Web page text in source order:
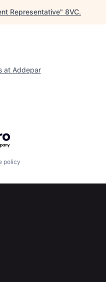
Representative" 8VC.
at Addepar
policy